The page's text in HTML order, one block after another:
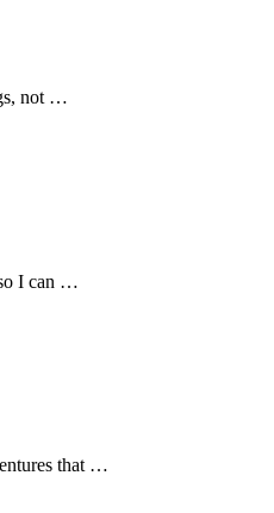
not …
I can …
that …